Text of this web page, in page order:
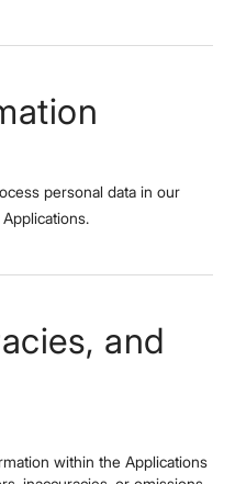
personal data in our
and
within the Applications